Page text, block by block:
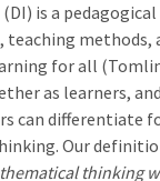
is a
methods,
for all
as learners,
can differentiate
Our
thinking